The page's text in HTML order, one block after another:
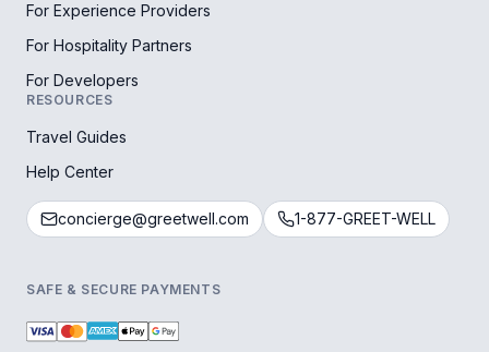
For Experience Providers
For Hospitality Partners
For Developers
RESOURCES
Travel Guides
Help Center
concierge@greetwell.com 1-877-GREET-WELL
SAFE & SECURE PAYMENTS